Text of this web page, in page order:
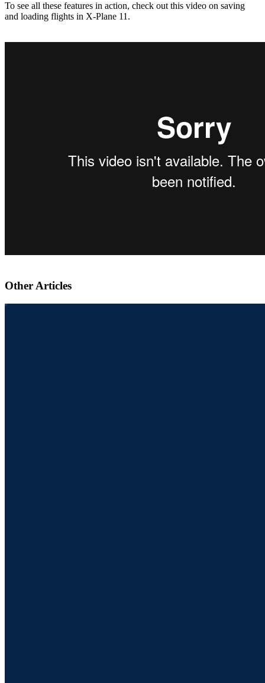
To see all these features in action, check out this video on saving
and loading flights in X-Plane 11.
Other Articles